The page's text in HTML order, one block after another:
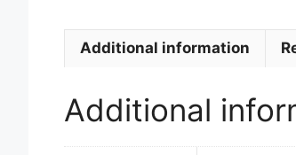
Additional information
Additional